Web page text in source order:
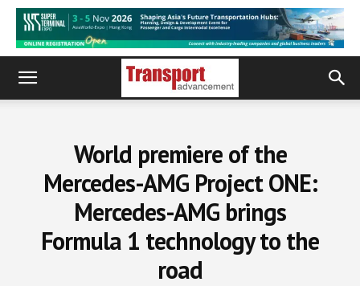
World premiere of the
Mercedes-AMG Project ONE:
Mercedes-AMG brings
Formula 1 technology to the
road